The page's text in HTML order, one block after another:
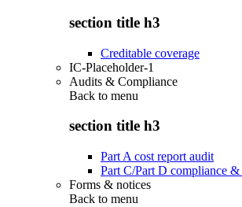
section title h3
Creditable coverage
IC-Placeholder-1
Audits & Compliance
Back to menu
section title h3
Part A cost report audit
Part C/Part D compliance &
Forms & notices
Back to menu